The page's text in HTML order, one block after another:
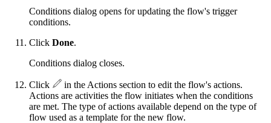
Conditions dialog opens for updating the flow's trigger
conditions.
Click Done.
Conditions dialog closes.
Click
in the Actions section to edit the flow's actions.
Actions are activities the flow initiates when the conditions
are met. The type of actions available depend on the type of
flow used as a template for the new flow.